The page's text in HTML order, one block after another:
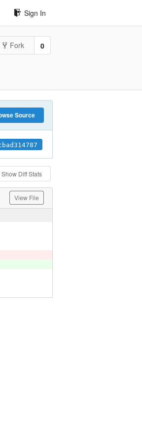
Sign In
Fork 0
Source
Show Diff Stats
View File